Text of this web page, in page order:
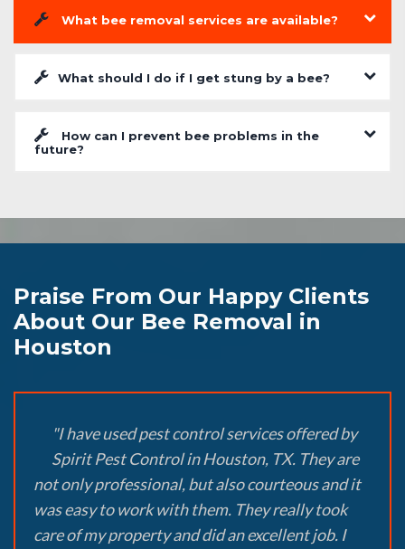
What bee removal services are available?
What should I do if I get stung by a bee?
How can I prevent bee problems in the
future?
Praise From Our Happy Clients
About Our Bee Removal in
Houston
"I have used pest control services offered by
Spirit Pest Control in Houston, TX. They are
not only professional, but also courteous and it
was easy to work with them. They really took
care of my property and did an excellent job. I